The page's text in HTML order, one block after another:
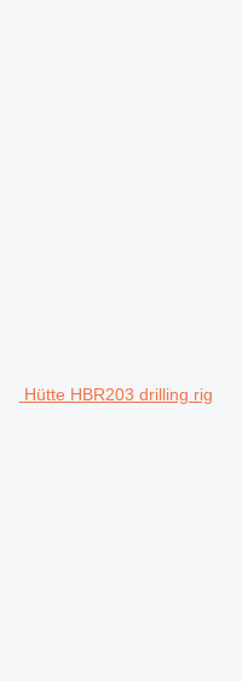
Hütte HBR203 drilling rig